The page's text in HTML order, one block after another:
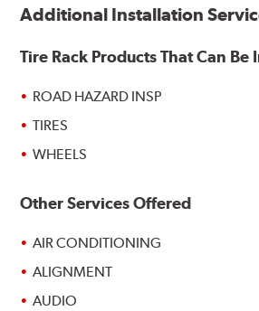
Additional Installation
Tire Rack Products That Can Be
ROAD HAZARD INSP
TIRES
WHEELS
Other Services Offered
AIR CONDITIONING
ALIGNMENT
AUDIO